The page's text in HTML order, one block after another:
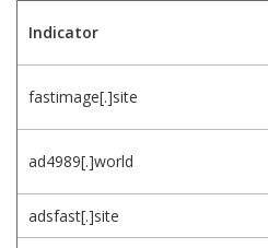
Indicator
fastimage[.]site
ad4989[.]world
adsfast[.]site